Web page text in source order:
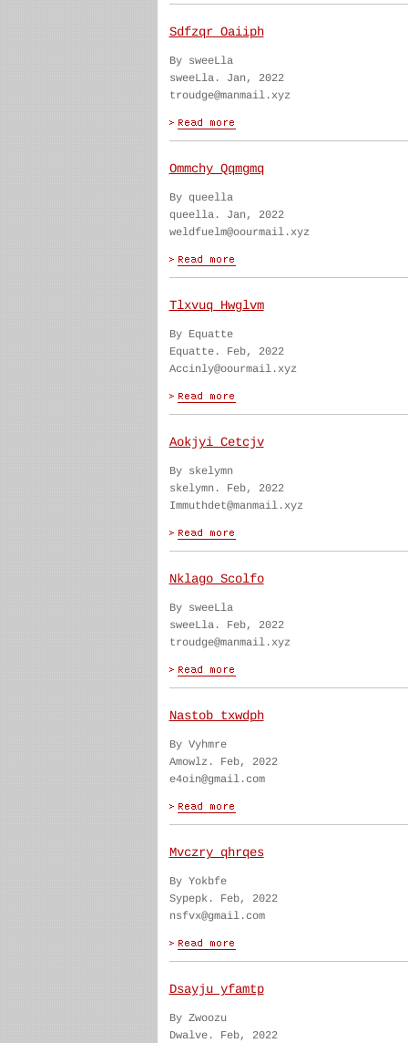
Sdfzqr Oaiiph
By sweeLla
sweeLla. Jan, 2022
troudge@manmail.xyz
Ommchy Qqmgmq
By queella
queella. Jan, 2022
weldfuelm@oourmail.xyz
Tlxvuq Hwglvm
By Equatte
Equatte. Feb, 2022
Accinly@oourmail.xyz
Aokjyi Cetcjv
By skelymn
skelymn. Feb, 2022
Immuthdet@manmail.xyz
Nklago Scolfo
By sweeLla
sweeLla. Feb, 2022
troudge@manmail.xyz
Nastob txwdph
By Vyhmre
Amowlz. Feb, 2022
e4oin@gmail.com
Mvczry qhrqes
By Yokbfe
Sypepk. Feb, 2022
nsfvx@gmail.com
Dsayju yfamtp
By Zwoozu
Dwalve. Feb, 2022